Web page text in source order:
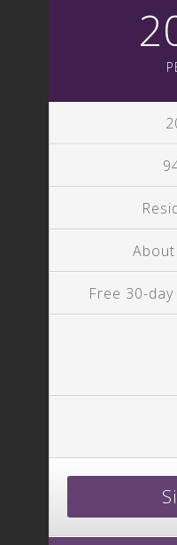
Free 30-